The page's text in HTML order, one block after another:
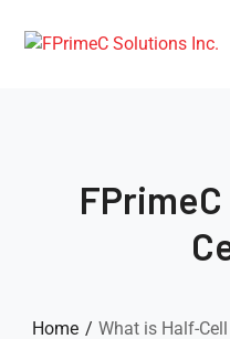
Home What is Half-